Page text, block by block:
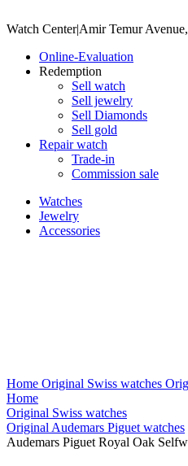
Watch Center|Amir Temur
Online-Evaluation
Redemption
Sell watch
Sell jewelry
Sell ​​Diamonds
Sell gold
Repair watch
Trade-in
Commission sale
Watches
Jewelry
Accessories
Home Original Swiss watches
Home
Original Swiss watches
Original Audemars Piguet watches
Audemars Piguet Royal Oak